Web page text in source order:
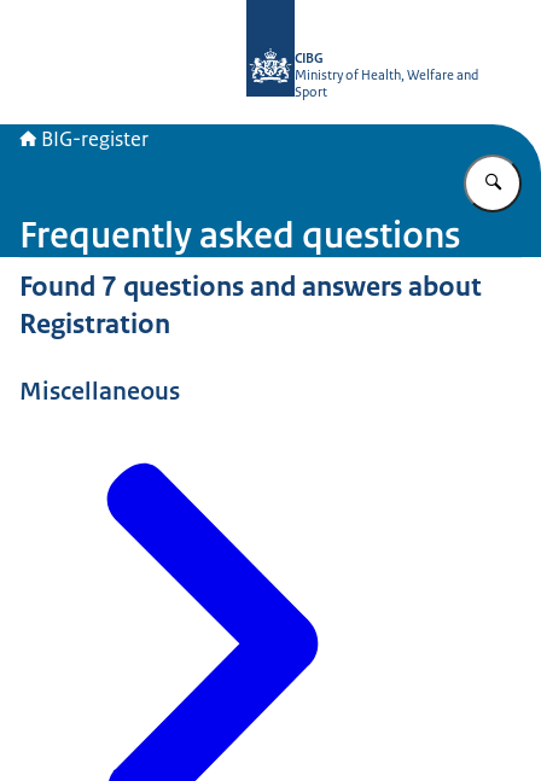
CIBG
Ministry of Health, Welfare and
Sport
BIG-register
Frequently asked questions
Found 7 questions and answers about
Registration
Miscellaneous